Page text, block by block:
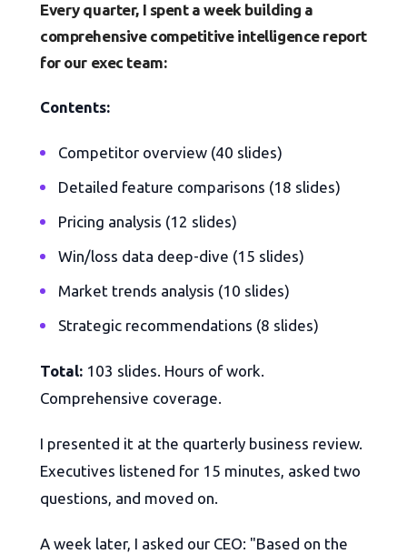
Every quarter, I spent a week building a
comprehensive competitive intelligence report
for our exec team:
Contents:
Competitor overview (40 slides)
Detailed feature comparisons (18 slides)
Pricing analysis (12 slides)
Win/loss data deep-dive (15 slides)
Market trends analysis (10 slides)
Strategic recommendations (8 slides)
Total: 103 slides. Hours of work.
Comprehensive coverage.
I presented it at the quarterly business review.
Executives listened for 15 minutes, asked two
questions, and moved on.
A week later, I asked our CEO: "Based on the